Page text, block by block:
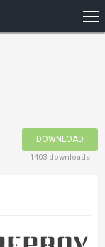
DOWNLOAD
1403 downloads